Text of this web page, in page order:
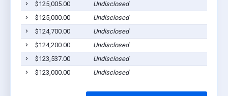
$125,005.00
Undisclosed
$125,000.00
Undisclosed
$124,700.00
Undisclosed
$124,200.00
Undisclosed
$123,537.00
Undisclosed
$123,000.00
Undisclosed